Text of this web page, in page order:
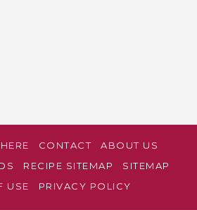
CONTACT
ABOUT US
RECIPE SITEMAP
SITEMAP
USE
PRIVACY POLICY